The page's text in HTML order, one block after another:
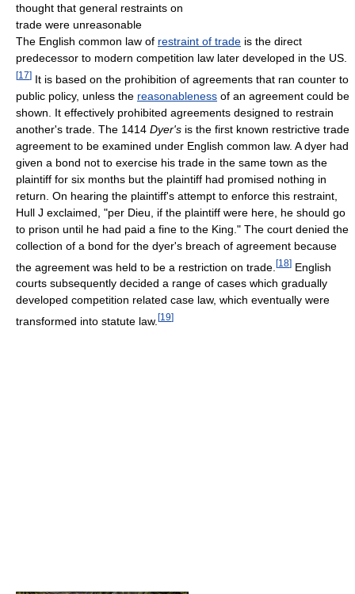
thought that general restraints on
trade were unreasonable
The English common law of restraint of trade is the direct
predecessor to modern competition law later developed in the US.
[17] It is based on the prohibition of agreements that ran counter to
public policy, unless the reasonableness of an agreement could be
shown. It effectively prohibited agreements designed to restrain
another's trade. The 1414 Dyer's is the first known restrictive trade
agreement to be examined under English common law. A dyer had
given a bond not to exercise his trade in the same town as the
plaintiff for six months but the plaintiff had promised nothing in
return. On hearing the plaintiff's attempt to enforce this restraint,
Hull J exclaimed, "per Dieu, if the plaintiff were here, he should go
to prison until he had paid a fine to the King." The court denied the
collection of a bond for the dyer's breach of agreement because
the agreement was held to be a restriction on trade. [18] English
courts subsequently decided a range of cases which gradually
developed competition related case law, which eventually were
transformed into statute law. [19]